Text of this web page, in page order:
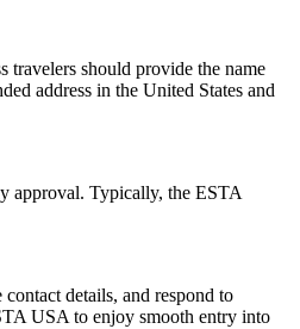
travelers should provide the name
address in the United States and
approval. Typically, the ESTA
details, and respond to
USA to enjoy smooth entry into